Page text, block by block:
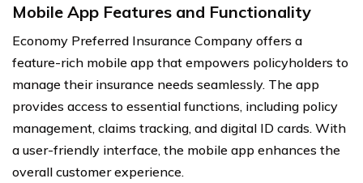
Mobile App Features and Functionality
Economy Preferred Insurance Company offers a
feature-rich mobile app that empowers policyholders to
manage their insurance needs seamlessly. The app
provides access to essential functions, including policy
management, claims tracking, and digital ID cards. With
a user-friendly interface, the mobile app enhances the
overall customer experience.